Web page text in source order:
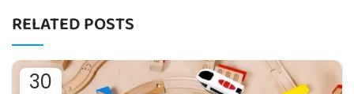
RELATED POSTS
30